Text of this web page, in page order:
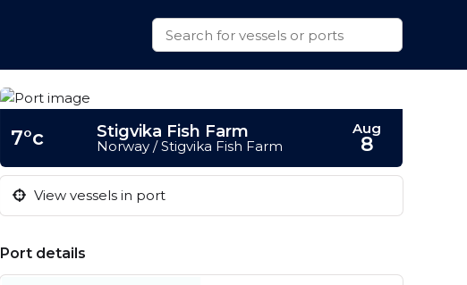
7°c Stigvika Fish Farm
Norway / Stigvika Fish Farm
Aug
8
View vessels in port
Port details